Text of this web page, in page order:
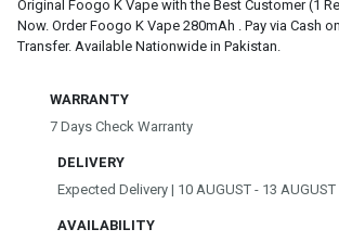
Original Foogo K Vape with the Best Customer (1
Now. Order Foogo K Vape 280mAh . Pay via Cash
Transfer. Available Nationwide in Pakistan.
WARRANTY
7 Days Check Warranty
DELIVERY
Expected Delivery | 10 AUGUST - 13 AUGUST
AVAILABILITY